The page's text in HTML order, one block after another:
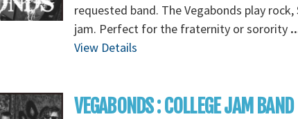
requested band. The Vegabonds play
jam. Perfect for the fraternity or sorority
View Details
VEGABONDS : COLLEGE JAM BAND